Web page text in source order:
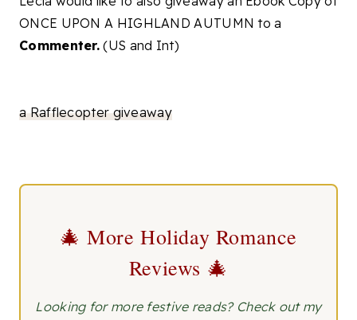
ONCE UPON A HIGHLAND AUTUMN to a
Commenter. (US and Int)
a Rafflecopter giveaway
🎄 More Holiday Romance
Reviews 🎄
Looking for more festive reads? Check out my